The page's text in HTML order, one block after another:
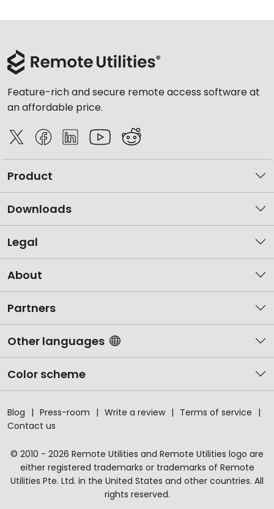
Feature-rich and secure remote access software at
an affordable price.
Product
Downloads
Legal
About
Partners
Other languages
Color scheme
Blog Press-room Write a review
Terms of service
Contact us
© 2010 - 2026 Remote Utilities and Remote Utilities logo are
either registered trademarks or trademarks of Remote
Utilities Pte. Ltd. in the United States and other countries. All
rights reserved.